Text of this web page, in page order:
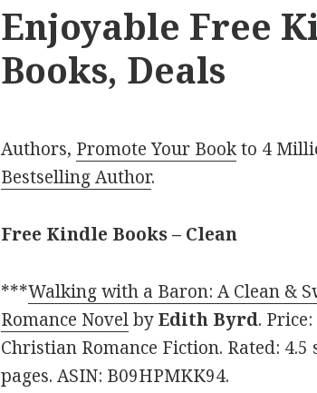
Enjoyable Free
Books, Deals
Authors, Promote Your Bookto 4
Bestselling Author.
Free Kindle Books – Clean
***Walking with a Baron: A Clean &
Romance NovelbyEdith Byrd.
Christian Romance Fiction. Rated: 4.5
pages. ASIN: B09HPMKK94.